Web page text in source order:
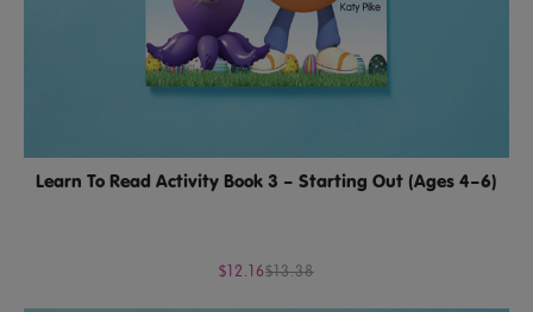
Learn To Read Activity Book 3 – Starting Out (Ages 4–6)
$12.16$13.38